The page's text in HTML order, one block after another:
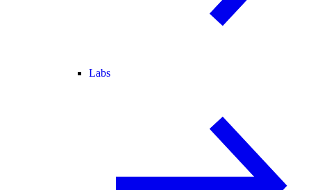
Labs